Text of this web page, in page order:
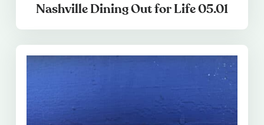
Nashville Dining Out for Life 05.01